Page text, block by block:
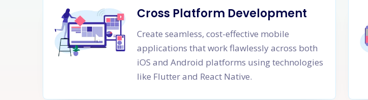
Cross Platform Development
Create seamless, cost-effective mobile
applications that work flawlessly across both
iOS and Android platforms using technologies
like Flutter and React Native.